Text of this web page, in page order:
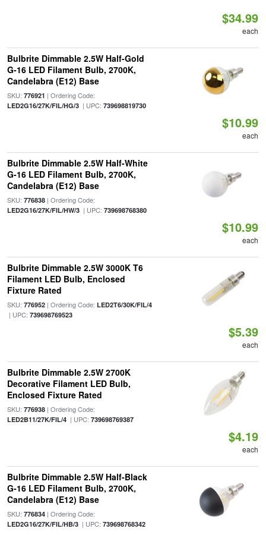
$34.99
each
Bulbrite Dimmable 2.5W Half-Gold
G-16 LED Filament Bulb, 2700K,
Candelabra (E12) Base
SKU: 776921 | Ordering Code:
LED2G16/27K/FIL/HG/3| UPC: 739698819730
$10.99
each
Bulbrite Dimmable 2.5W Half-White
G-16 LED Filament Bulb, 2700K,
Candelabra (E12) Base
SKU: 776838| Ordering Code:
LED2G16/27K/FIL/HW/3| UPC: 739698768380
$10.99
each
Bulbrite Dimmable 2.5W 3000K T6
Filament LED Bulb, Enclosed
Fixture Rated
SKU: 776952| Ordering Code: LED2T6/30K/FIL/4
| UPC: 739698769523
$5.39
each
Bulbrite Dimmable 2.5W 2700K
Decorative Filament LED Bulb,
Enclosed Fixture Rated
SKU: 776938| Ordering Code:
LED2B11/27K/FIL/4| UPC: 739698769387
$4.19
each
Bulbrite Dimmable 2.5W Half-Black
G-16 LED Filament Bulb, 2700K,
Candelabra (E12) Base
SKU: 776834| Ordering Code:
LED2G16/27K/FIL/HB/3| UPC: 739698768342